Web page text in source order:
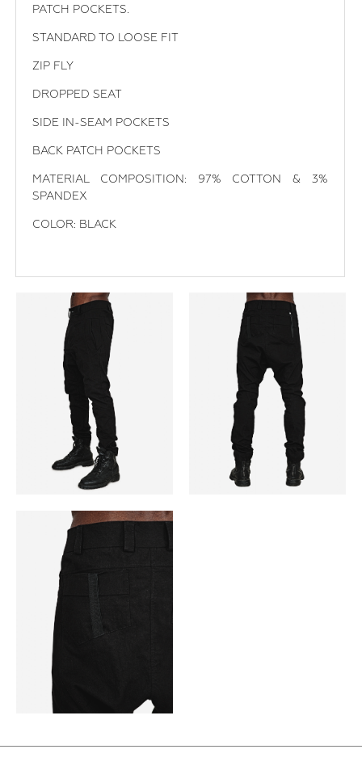
PATCH POCKETS.
STANDARD TO LOOSE FIT
ZIP FLY
DROPPED SEAT
SIDE IN-SEAM POCKETS
BACK PATCH POCKETS
MATERIAL COMPOSITION: 97% COTTON & 3%
SPANDEX
COLOR: BLACK